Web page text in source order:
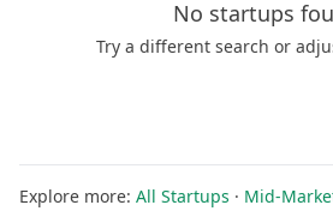
No startups
Try a different search or
Explore more: All Startups · Mid-